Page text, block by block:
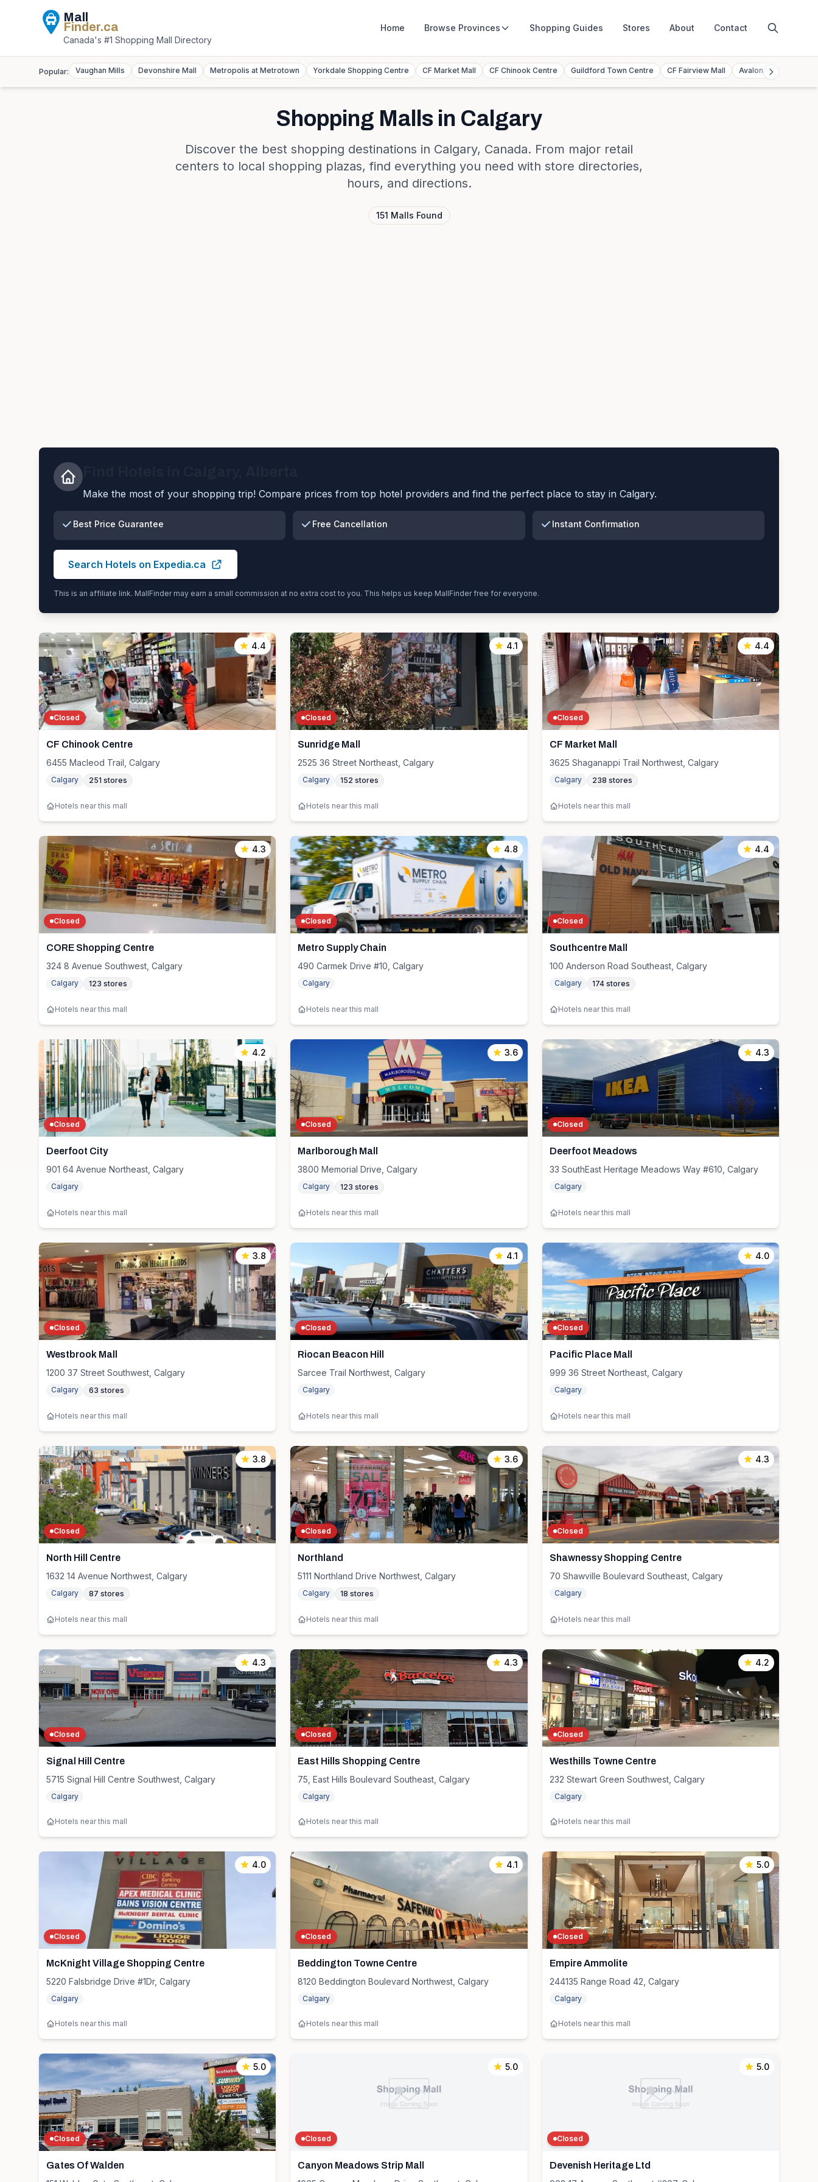
Mall
Finder.ca
Canada's #1 Shopping Mall Directory
Home Browse Provinces Shopping Guides Stores About Contact
Popular: Vaughan Mills Devonshire Mall Metropolis at Metrotown Yorkdale Shopping Centre CF Market Mall CF Chinook Centre Guildford Town Centre CF Fairview Mall Avalon Mall
Shopping Malls in Calgary
Discover the best shopping destinations in Calgary, Canada. From major retail
centers to local shopping plazas, find everything you need with store directories,
hours, and directions.
151 Malls Found
Make the most of your shopping trip! Compare prices from top hotel providers and find the perfect place to stay in Calgary.
Best Price Guarantee Free Cancellation Instant Confirmation
Search Hotels on Expedia.ca
This is an affiliate link. MallFinder may earn a small commission at no extra cost to you. This helps us keep MallFinder free for everyone.
4.4
Closed
CF Chinook Centre
6455 Macleod Trail, Calgary
Calgary 251 stores
Hotels near this mall
4.1
Closed
Sunridge Mall
2525 36 Street Northeast, Calgary
Calgary 152 stores
Hotels near this mall
4.4
Closed
CF Market Mall
3625 Shaganappi Trail Northwest, Calgary
Calgary 238 stores
Hotels near this mall
4.3
Closed
CORE Shopping Centre
324 8 Avenue Southwest, Calgary
Calgary 123 stores
Hotels near this mall
4.8
Closed
Metro Supply Chain
490 Carmek Drive #10, Calgary
Calgary
Hotels near this mall
4.4
Closed
Southcentre Mall
100 Anderson Road Southeast, Calgary
Calgary 174 stores
Hotels near this mall
4.2
Closed
Deerfoot City
901 64 Avenue Northeast, Calgary
Calgary
Hotels near this mall
3.6
Closed
Marlborough Mall
3800 Memorial Drive, Calgary
Calgary 123 stores
Hotels near this mall
4.3
Closed
Deerfoot Meadows
33 SouthEast Heritage Meadows Way #610, Calgary
Calgary
Hotels near this mall
3.8
Closed
Westbrook Mall
1200 37 Street Southwest, Calgary
Calgary 63 stores
Hotels near this mall
4.1
Closed
Riocan Beacon Hill
Sarcee Trail Northwest, Calgary
Calgary
Hotels near this mall
4.0
Closed
Pacific Place Mall
999 36 Street Northeast, Calgary
Calgary
Hotels near this mall
3.8
Closed
North Hill Centre
1632 14 Avenue Northwest, Calgary
Calgary 87 stores
Hotels near this mall
3.6
Closed
Northland
5111 Northland Drive Northwest, Calgary
Calgary 18 stores
Hotels near this mall
4.3
Closed
Shawnessy Shopping Centre
70 Shawville Boulevard Southeast, Calgary
Calgary
Hotels near this mall
4.3
Closed
Signal Hill Centre
5715 Signal Hill Centre Southwest, Calgary
Calgary
Hotels near this mall
4.3
Closed
East Hills Shopping Centre
75, East Hills Boulevard Southeast, Calgary
Calgary
Hotels near this mall
4.2
Closed
Westhills Towne Centre
232 Stewart Green Southwest, Calgary
Calgary
Hotels near this mall
4.0
Closed
McKnight Village Shopping Centre
5220 Falsbridge Drive #1Dr, Calgary
Calgary
Hotels near this mall
4.1
Closed
Beddington Towne Centre
8120 Beddington Boulevard Northwest, Calgary
Calgary
Hotels near this mall
5.0
Closed
Empire Ammolite
244135 Range Road 42, Calgary
Calgary
Hotels near this mall
5.0
Closed
Gates Of Walden
5.0
Closed
Canyon Meadows Strip Mall
5.0
Closed
Devenish Heritage Ltd